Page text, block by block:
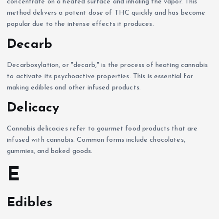
concentrate on a heated surface and inhaling the vapor. This
method delivers a potent dose of THC quickly and has become
popular due to the intense effects it produces.
Decarb
Decarboxylation, or "decarb," is the process of heating cannabis
to activate its psychoactive properties. This is essential for
making edibles and other infused products.
Delicacy
Cannabis delicacies refer to gourmet food products that are
infused with cannabis. Common forms include chocolates,
gummies, and baked goods.
E
Edibles